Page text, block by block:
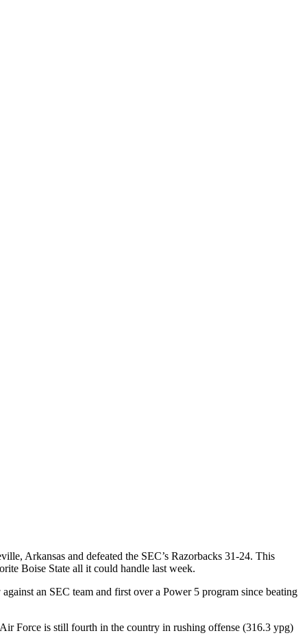
Arkansas and defeated the SEC’s Razorbacks 31-24. This
Boise State all it could handle last week.
an SEC team and first over a Power 5 program since beating
Force is still fourth in the country in rushing offense (316.3 ypg)